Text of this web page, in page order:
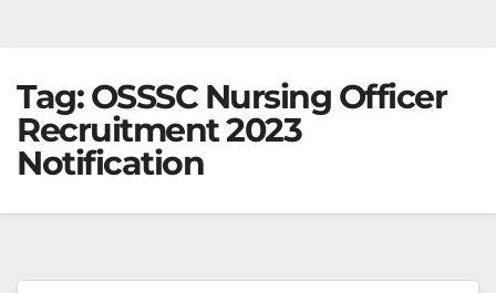
Tag:OSSSC Nursing Officer
Recruitment 2023
Notification